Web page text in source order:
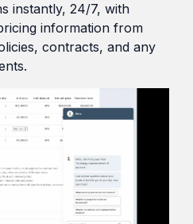
instantly, 24/7, with
information from
contracts, and any